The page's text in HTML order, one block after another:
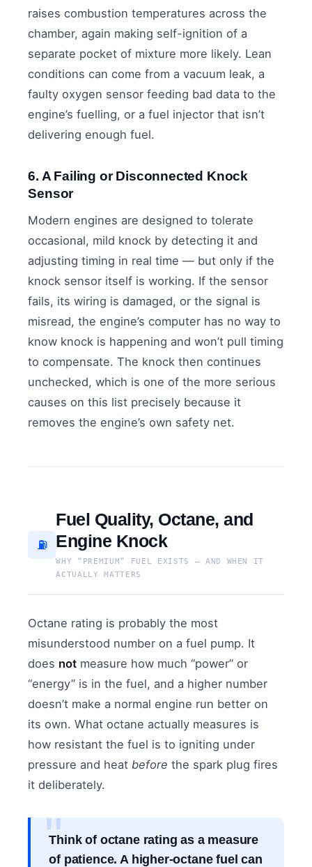
raises combustion temperatures across the
chamber, again making self-ignition of a
separate pocket of mixture more likely. Lean
conditions can come from a vacuum leak, a
faulty oxygen sensor feeding bad data to the
engine’s fuelling, or a fuel injector that isn’t
delivering enough fuel.
6. A Failing or Disconnected Knock
Sensor
Modern engines are designed to tolerate
occasional, mild knock by detecting it and
adjusting timing in real time — but only if the
knock sensor itself is working. If the sensor
fails, its wiring is damaged, or the signal is
misread, the engine’s computer has no way to
know knock is happening and won’t pull timing
to compensate. The knock then continues
unchecked, which is one of the more serious
causes on this list precisely because it
removes the engine’s own safety net.
⛽
Fuel Quality, Octane, and
Engine Knock
WHY “PREMIUM” FUEL EXISTS — AND WHEN IT
ACTUALLY MATTERS
Octane rating is probably the most
misunderstood number on a fuel pump. It
does not measure how much “power” or
“energy” is in the fuel, and a higher number
doesn’t make a normal engine run better on
its own. What octane actually measures is
how resistant the fuel is to igniting under
pressure and heat before the spark plug fires
it deliberately.
Think of octane rating as a measure
of patience. A higher-octane fuel can